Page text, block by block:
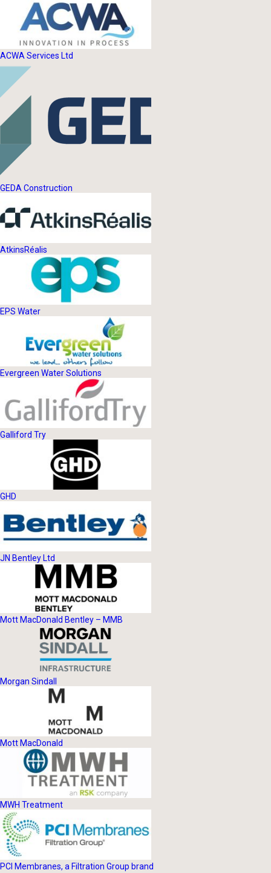
ACWA Services Ltd
GEDA Construction
AtkinsRéalis
EPS Water
Evergreen Water Solutions
Galliford Try
GHD
JN Bentley Ltd
Mott MacDonald Bentley – MMB
Morgan Sindall
Mott MacDonald
MWH Treatment
PCI Membranes, a Filtration Group brand